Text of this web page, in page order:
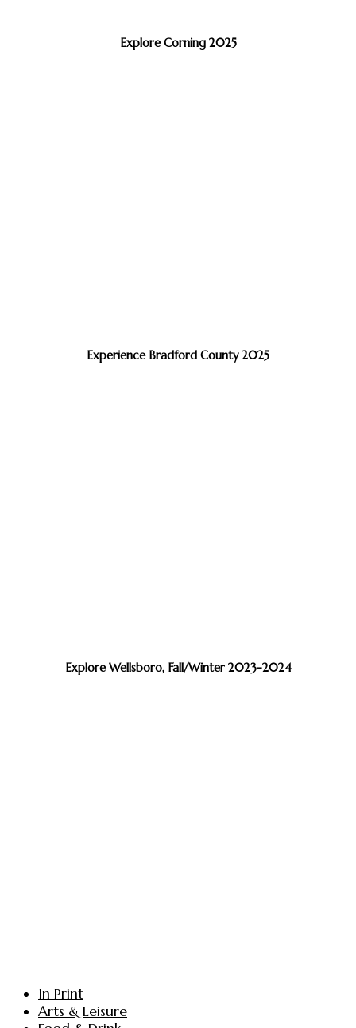
Explore Corning 2025
Experience Bradford County 2025
Explore Wellsboro, Fall/Winter 2023-2024
In Print
Arts & Leisure